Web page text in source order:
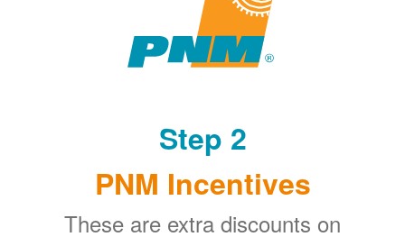
Step 2
PNM Incentives
These are extra discounts on